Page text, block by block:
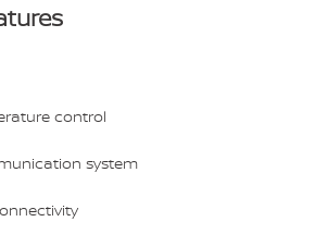
control
system